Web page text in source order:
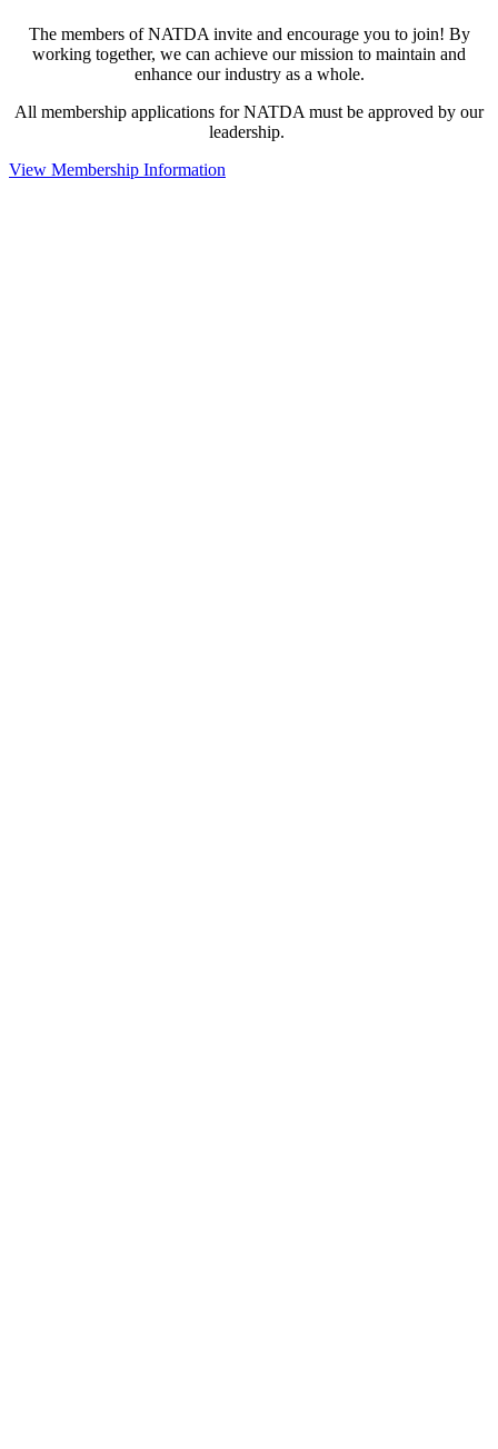
The members of NATDA invite and encourage you to join! By
working together, we can achieve our mission to maintain and
enhance our industry as a whole.
All membership applications for NATDA must be approved by our
leadership.
View Membership Information